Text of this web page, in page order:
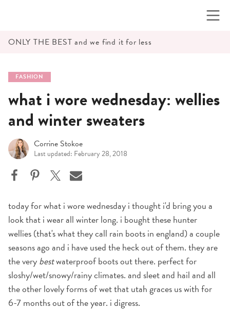
ONLY THE BEST and we find it for less
FASHION
what i wore wednesday: wellies
and winter sweaters
Corrine Stokoe
Last updated: February 28, 2018
today for what i wore wednesday i thought i'd bring you a
look that i wear all winter long. i bought these hunter
wellies(that's what they call rain boots in england)a couple
seasons ago and i have used the heck out of them. they are
the verybestwaterproof boots out there. perfect for
sloshy/wet/snowy/rainy climates. and sleet and hail and all
the other lovely forms of wet that utah graces us with for
6-7 months out of the year. i digress.